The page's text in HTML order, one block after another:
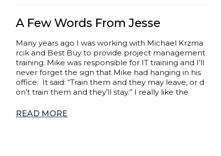
A Few Words From Jesse
Many years ago I was working with Michael Krzma
rcik and Best Buy to provide project management
training. Mike was responsible for IT training and I’ll
never forget the sign that Mike had hanging in his
office. It said: “Train them and they may leave, or d
on’t train them and they’ll stay.” I really like the
READ MORE